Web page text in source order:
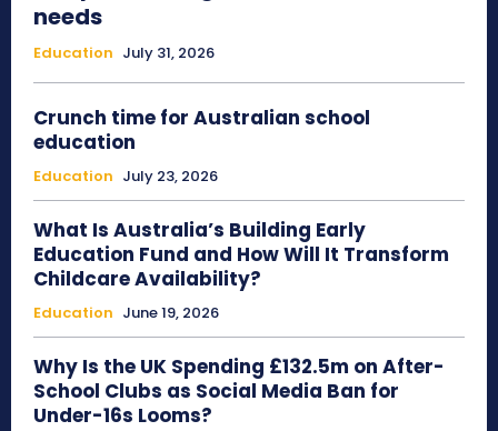
needs
Education July 31, 2026
Crunch time for Australian school
education
Education July 23, 2026
What Is Australia’s Building Early
Education Fund and How Will It Transform
Childcare Availability?
Education June 19, 2026
Why Is the UK Spending £132.5m on After-
School Clubs as Social Media Ban for
Under-16s Looms?